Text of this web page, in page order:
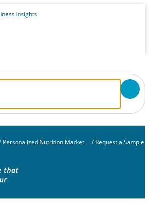
Personalized Nutrition Market / Request a Sample
that